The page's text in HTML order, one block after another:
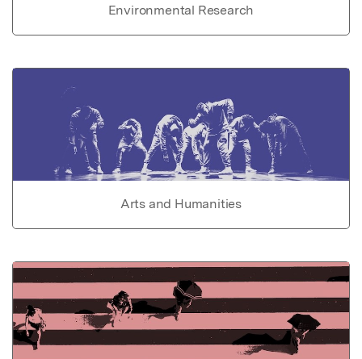
Environmental Research
Arts and Humanities